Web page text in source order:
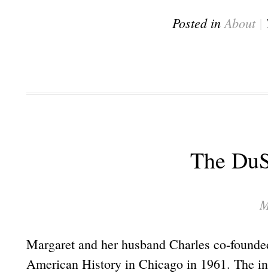
Posted inAbout
The
Margaret and her husband Charles co-
American History in Chicago in 1961. The